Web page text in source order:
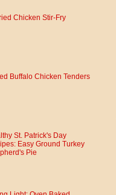
Chicken Stir-Fry
Buffalo Chicken Tenders
St. Patrick's Day
Easy Ground Turkey
Pie